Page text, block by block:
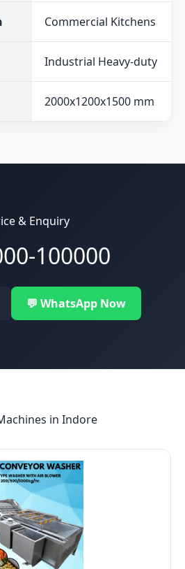
Commercial Kitchens
Industrial Heavy-duty
2000x1200x1500 mm
& Enquiry
100000
💬 WhatsApp Now
in Indore